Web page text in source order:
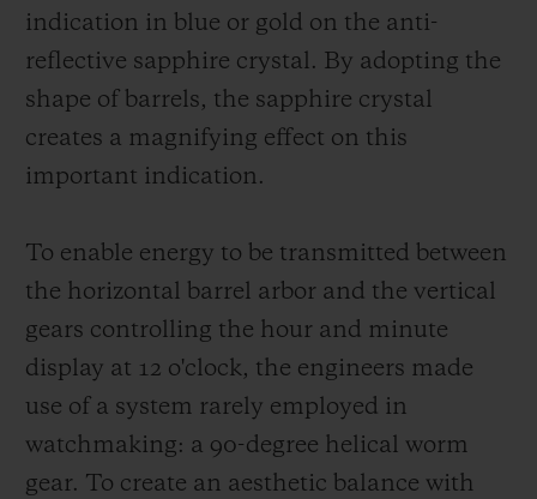
indication in blue or gold on the anti-
reflective sapphire crystal. By adopting the
shape of barrels, the sapphire crystal
creates a magnifying effect on this
important indication.
To enable energy to be transmitted between
the horizontal barrel arbor and the vertical
gears controlling the hour and minute
display at 12 o'clock, the engineers made
use of a system rarely employed in
watchmaking: a 90-degree helical worm
gear. To create an aesthetic balance with